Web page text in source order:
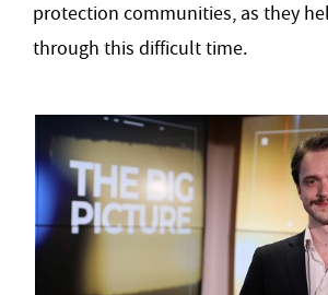
protection communities, as they
through this difficult time.